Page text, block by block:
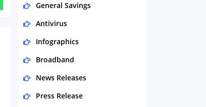
General Savings
Antivirus
Infographics
Broadband
News Releases
Press Release